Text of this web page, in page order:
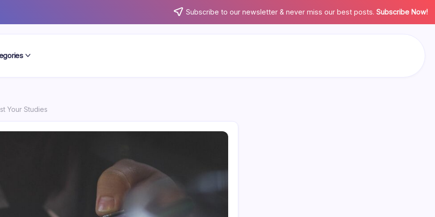
Subscribe to our newsletter & never miss our best posts. Subscribe Now!
Your Studies